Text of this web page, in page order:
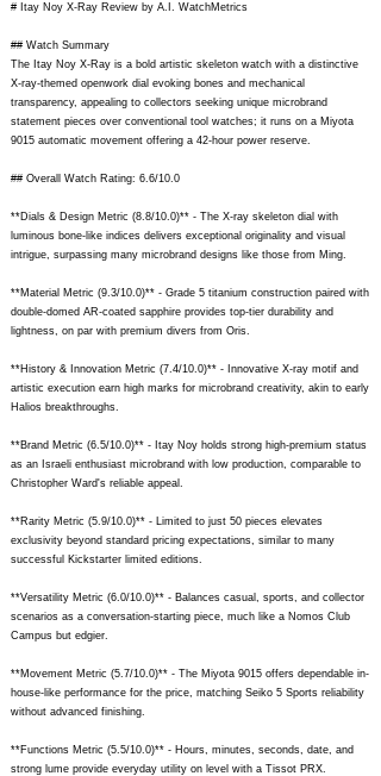
# Itay Noy X-Ray Review by A.I. WatchMetrics
## Watch Summary
The Itay Noy X-Ray is a bold artistic skeleton watch with a distinctive
X-ray-themed openwork dial evoking bones and mechanical
transparency, appealing to collectors seeking unique microbrand
statement pieces over conventional tool watches; it runs on a Miyota
9015 automatic movement offering a 42-hour power reserve.
## Overall Watch Rating: 6.6/10.0
**Dials & Design Metric (8.8/10.0)** - The X-ray skeleton dial with
luminous bone-like indices delivers exceptional originality and visual
intrigue, surpassing many microbrand designs like those from Ming.
**Material Metric (9.3/10.0)** - Grade 5 titanium construction paired with
double-domed AR-coated sapphire provides top-tier durability and
lightness, on par with premium divers from Oris.
**History & Innovation Metric (7.4/10.0)** - Innovative X-ray motif and
artistic execution earn high marks for microbrand creativity, akin to early
Halios breakthroughs.
**Brand Metric (6.5/10.0)** - Itay Noy holds strong high-premium status
as an Israeli enthusiast microbrand with low production, comparable to
Christopher Ward's reliable appeal.
**Rarity Metric (5.9/10.0)** - Limited to just 50 pieces elevates
exclusivity beyond standard pricing expectations, similar to many
successful Kickstarter limited editions.
**Versatility Metric (6.0/10.0)** - Balances casual, sports, and collector
scenarios as a conversation-starting piece, much like a Nomos Club
Campus but edgier.
**Movement Metric (5.7/10.0)** - The Miyota 9015 offers dependable in-
house-like performance for the price, matching Seiko 5 Sports reliability
without advanced finishing.
**Functions Metric (5.5/10.0)** - Hours, minutes, seconds, date, and
strong lume provide everyday utility on level with a Tissot PRX.